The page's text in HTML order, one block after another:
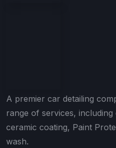
A premier car detailing
range of services, including
ceramic coating, Paint
wash.